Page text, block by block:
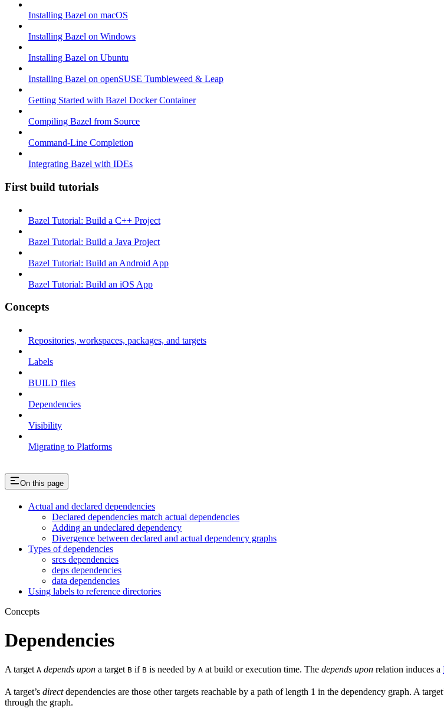
Installing Bazel on macOS
Installing Bazel on Windows
Installing Bazel on Ubuntu
Installing Bazel on openSUSE Tumbleweed & Leap
Getting Started with Bazel Docker Container
Compiling Bazel from Source
Command-Line Completion
Integrating Bazel with IDEs
First build tutorials
Bazel Tutorial: Build a C++ Project
Bazel Tutorial: Build a Java Project
Bazel Tutorial: Build an Android App
Bazel Tutorial: Build an iOS App
Concepts
Repositories, workspaces, packages, and targets
Labels
BUILD files
Dependencies
Visibility
Migrating to Platforms
On this page
Actual and declared dependencies
Declared dependencies match actual dependencies
Adding an undeclared dependency
Divergence between declared and actual dependency graphs
Types of dependencies
srcs dependencies
deps dependencies
data dependencies
Using labels to reference directories
Concepts
Dependencies
A target A depends upon a target B if B is needed by A at build or execution time. The depends upon relation induces a
A target’s directdependencies are those other targets reachable by a path of length 1 in the dependency graph. A
through the graph.